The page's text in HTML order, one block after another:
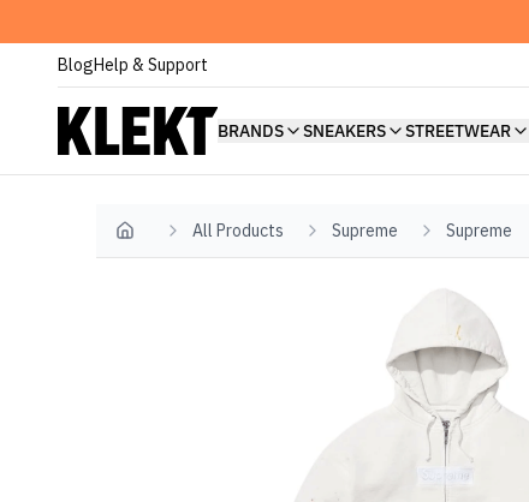
BlogHelp & Support
BRANDS SNEAKERS STREETWEAR
Home All Products Supreme Supreme